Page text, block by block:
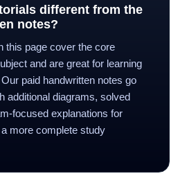
different from the
notes?
this page cover the core
and are great for learning
paid handwritten notes go
additional diagrams, solved
focused explanations for
more complete study